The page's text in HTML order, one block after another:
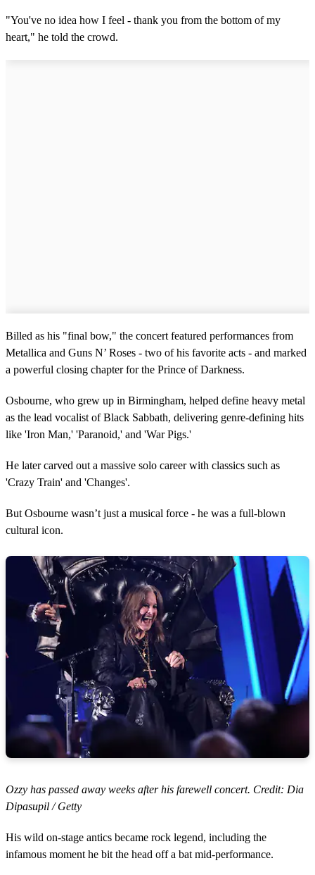
"You've no idea how I feel - thank you from the bottom of my
heart," he told the crowd.
Billed as his "final bow," the concert featured performances from
Metallica and Guns N’ Roses - two of his favorite acts - and marked
a powerful closing chapter for the Prince of Darkness.
Osbourne, who grew up in Birmingham, helped define heavy metal
as the lead vocalist of Black Sabbath, delivering genre-defining hits
like 'Iron Man,' 'Paranoid,' and 'War Pigs.'
He later carved out a massive solo career with classics such as
'Crazy Train' and 'Changes'.
But Osbourne wasn’t just a musical force - he was a full-blown
cultural icon.
Ozzy has passed away weeks after his farewell concert. Credit: Dia
Dipasupil / Getty
His wild on-stage antics became rock legend, including the
infamous moment he bit the head off a bat mid-performance.